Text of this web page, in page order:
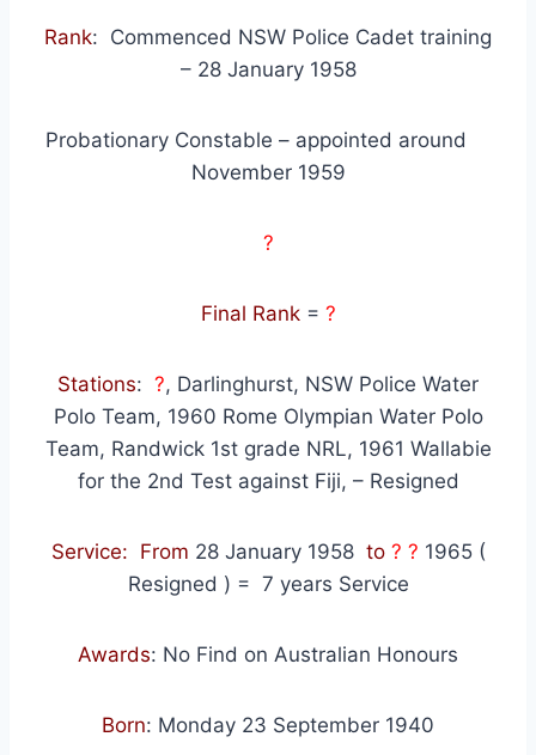
Rank: Commenced NSW Police Cadet training
– 28 January 1958
Probationary Constable – appointed around
November 1959
?
Final Rank= ?
Stations: ?, Darlinghurst, NSW Police Water
Polo Team, 1960 Rome Olympian Water Polo
Team, Randwick 1st grade NRL, 1961 Wallabie
for the 2nd Test against Fiji, – Resigned
Service: From 28 January 1958 to ? ? 1965 (
Resigned ) = 7 years Service
Awards: No Find on Australian Honours
Born: Monday 23 September 1940